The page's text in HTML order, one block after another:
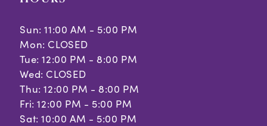
Sun: 11:00 AM - 5:00 PM
Mon: CLOSED
Tue: 12:00 PM - 8:00 PM
Wed: CLOSED
Thu: 12:00 PM - 8:00 PM
Fri: 12:00 PM - 5:00 PM
Sat: 10:00 AM - 5:00 PM